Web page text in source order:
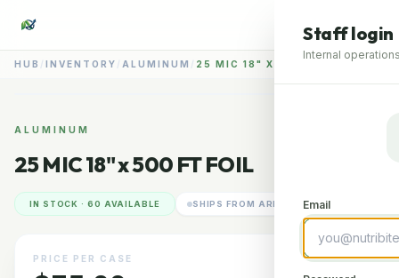
HUB / INVENTORY / ALUMINUM / 25 MIC 18" X 500 FT FOIL
RENDERING IMAGERY
GLENDALE HUB
ALUMINUM
25 MIC 18" x 500 FT FOIL
IN STOCK · 60 AVAILABLE SHIPS FROM ARIZONA
PRICE PER CASE
Staff login
Internal
Email